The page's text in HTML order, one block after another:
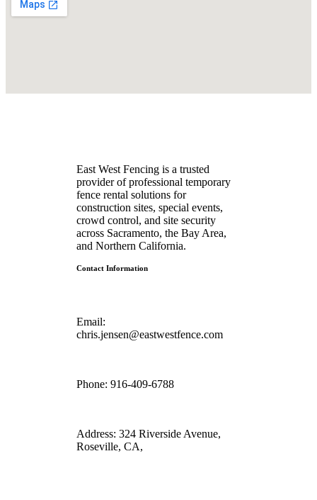
East West Fencing is a trusted
provider of professional temporary
fence rental solutions for
construction sites, special events,
crowd control, and site security
across Sacramento, the Bay Area,
and Northern California.
Contact Information
Email:
chris.jensen@eastwestfence.com
Phone: 916-409-6788
Address: 324 Riverside Avenue,
Roseville, CA,